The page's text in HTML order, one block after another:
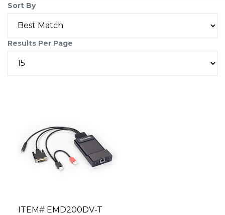
Sort By
Results Per Page
ITEM# EMD200DV-T